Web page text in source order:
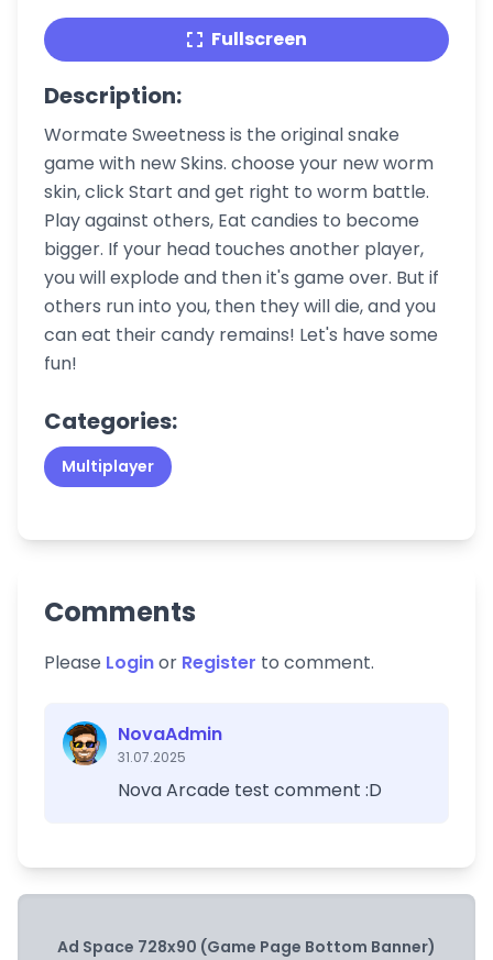
Fullscreen
Description:
Wormate Sweetness is the original snake
game with new Skins. choose your new worm
skin, click Start and get right to worm battle.
Play against others, Eat candies to become
bigger. If your head touches another player,
you will explode and then it's game over. But if
others run into you, then they will die, and you
can eat their candy remains! Let's have some
fun!
Categories:
Multiplayer
Comments
Please Loginor Register to comment.
NovaAdmin
31.07.2025
Nova Arcade test comment :D
Ad Space 728x90 (Game Page Bottom Banner)